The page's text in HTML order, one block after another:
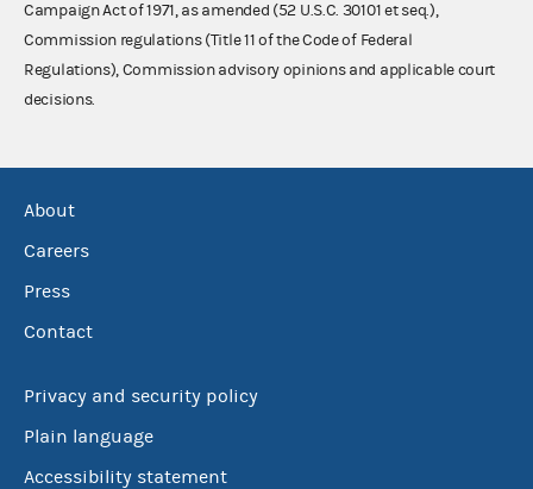
Campaign Act of 1971, as amended (52 U.S.C. 30101 et seq.),
Commission regulations (Title 11 of the Code of Federal
Regulations), Commission advisory opinions and applicable court
decisions.
About
Careers
Press
Contact
Privacy and security policy
Plain language
Accessibility statement